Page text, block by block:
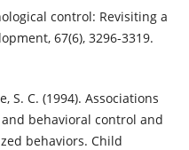
control: Revisiting a
67(6), 3296-3319.
S. C. (1994). Associations
behavioral control and
behaviors. Child